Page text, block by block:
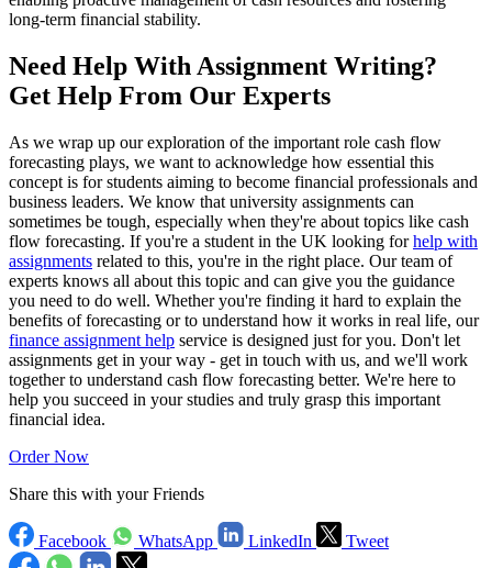
long-term financial stability.
Need Help With Assignment Writing?
Get Help From Our Experts
As we wrap up our exploration of the important role cash flow
forecasting plays, we want to acknowledge how essential this
concept is for students aiming to become financial professionals and
business leaders. We know that university assignments can
sometimes be tough, especially when they're about topics like cash
flow forecasting. If you're a student in the UK looking forhelp with
assignments related to this, you're in the right place. Our team of
experts knows all about this topic and can give you the guidance
you need to do well. Whether you're finding it hard to explain the
benefits of forecasting or to understand how it works in real life, our
finance assignment help service is designed just for you. Don't let
assignments get in your way - get in touch with us, and we'll work
together to understand cash flow forecasting better. We're here to
help you succeed in your studies and truly grasp this important
financial idea.
Order Now
Share this with your Friends
Facebook WhatsApp LinkedIn Tweet